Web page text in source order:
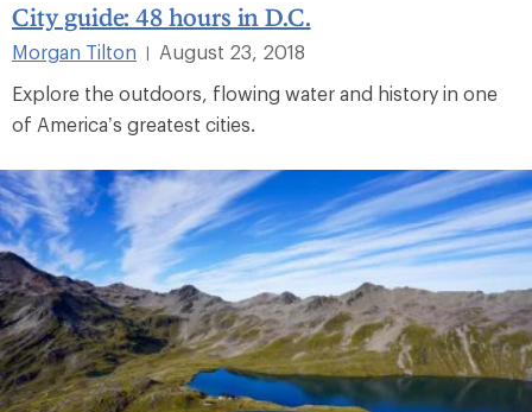
City guide: 48 hours in D.C.
Morgan Tilton
August 23, 2018
Explore the outdoors, flowing water and history in one
of America’s greatest cities.